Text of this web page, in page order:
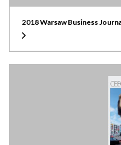
2018 Warsaw Business